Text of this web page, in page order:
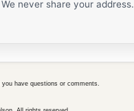
never share your address.
you have questions or comments.